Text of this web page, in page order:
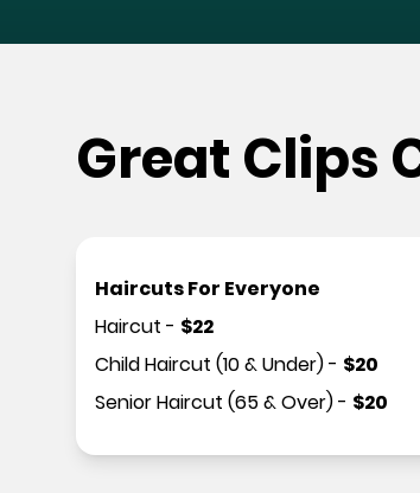
Great Clips
Haircuts For Everyone
Haircut - $22
Child Haircut (10 & Under)- $20
Senior Haircut (65 & Over)- $20